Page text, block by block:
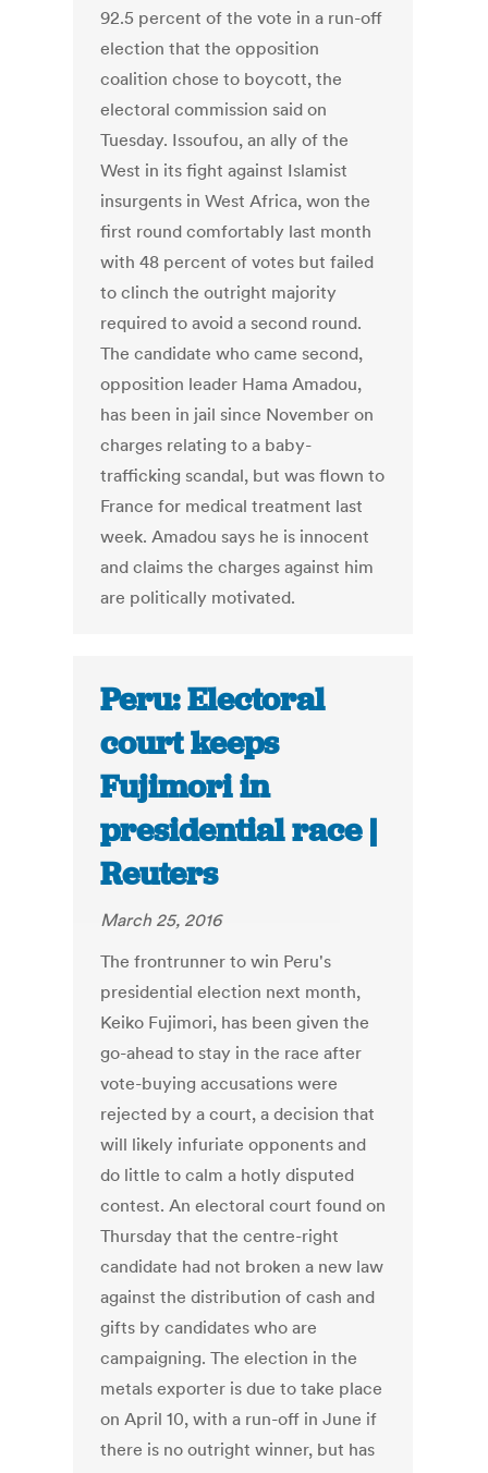
92.5 percent of the vote in a run-off
election that the opposition
coalition chose to boycott, the
electoral commission said on
Tuesday. Issoufou, an ally of the
West in its fight against Islamist
insurgents in West Africa, won the
first round comfortably last month
with 48 percent of votes but failed
to clinch the outright majority
required to avoid a second round.
The candidate who came second,
opposition leader Hama Amadou,
has been in jail since November on
charges relating to a baby-
trafficking scandal, but was flown to
France for medical treatment last
week. Amadou says he is innocent
and claims the charges against him
are politically motivated.
Peru: Electoral
court keeps
Fujimori in
presidential race |
Reuters
March 25, 2016
The frontrunner to win Peru's
presidential election next month,
Keiko Fujimori, has been given the
go-ahead to stay in the race after
vote-buying accusations were
rejected by a court, a decision that
will likely infuriate opponents and
do little to calm a hotly disputed
contest. An electoral court found on
Thursday that the centre-right
candidate had not broken a new law
against the distribution of cash and
gifts by candidates who are
campaigning. The election in the
metals exporter is due to take place
on April 10, with a run-off in June if
there is no outright winner, but has